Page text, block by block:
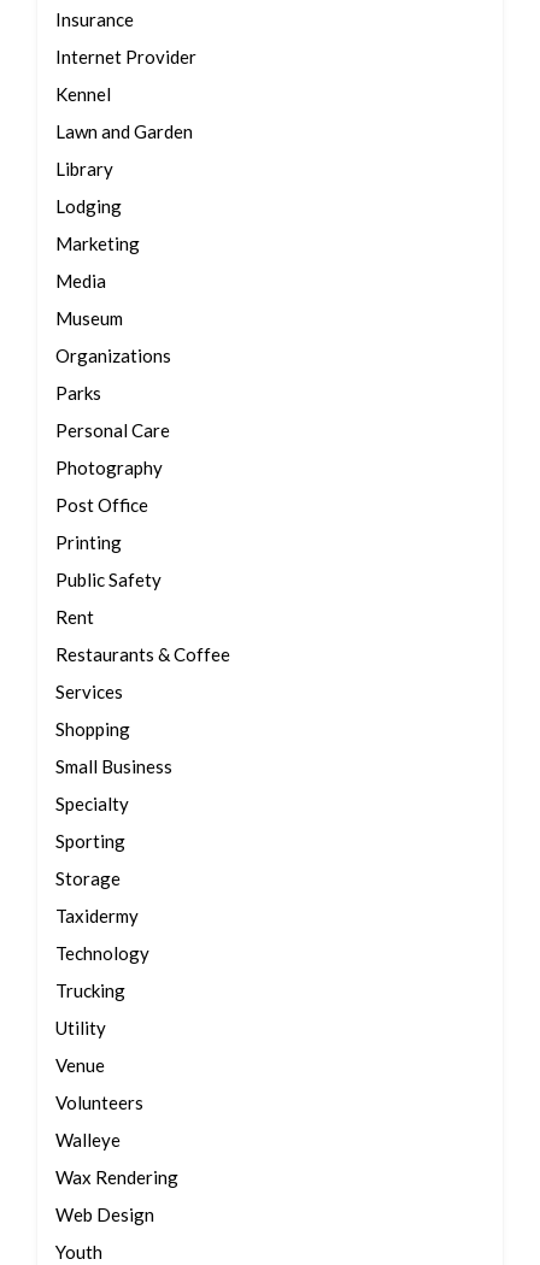
Insurance
Internet Provider
Kennel
Lawn and Garden
Library
Lodging
Marketing
Media
Museum
Organizations
Parks
Personal Care
Photography
Post Office
Printing
Public Safety
Rent
Restaurants & Coffee
Services
Shopping
Small Business
Specialty
Sporting
Storage
Taxidermy
Technology
Trucking
Utility
Venue
Volunteers
Walleye
Wax Rendering
Web Design
Youth